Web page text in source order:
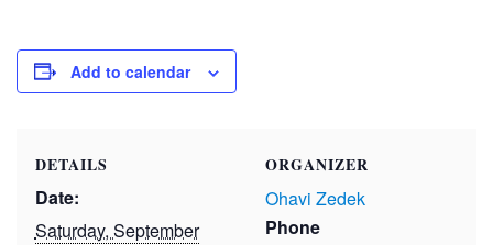
Add to calendar
DETAILS
Date:
Saturday, September
ORGANIZER
Ohavi Zedek
Phone